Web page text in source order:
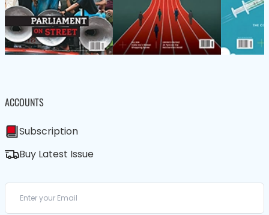
ACCOUNTS
Subscription
Buy Latest Issue